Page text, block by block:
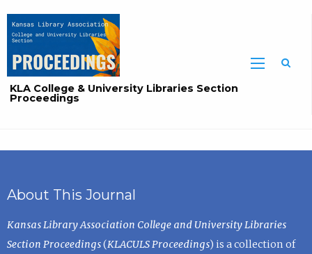
KLA College & University Libraries Section
Proceedings
About This Journal
Kansas Library Association College and University Libraries
Section Proceedings(KLACULS Proceedings) is a collection of